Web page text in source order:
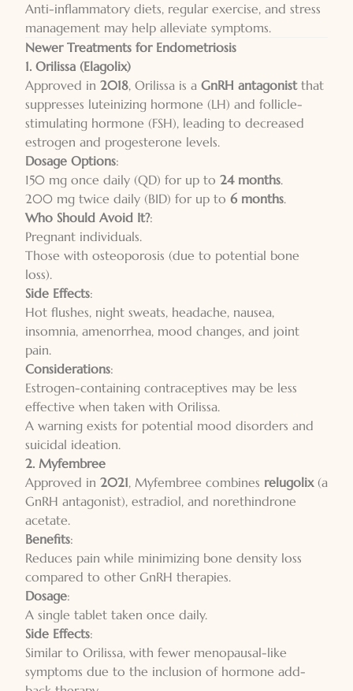
Anti-inflammatory diets, regular exercise, and stress
management may help alleviate symptoms.
Newer Treatments for Endometriosis
1. Orilissa (Elagolix)
Approved in 2018, Orilissa is a GnRH antagonistthat
suppresses luteinizing hormone (LH) and follicle-
stimulating hormone (FSH), leading to decreased
estrogen and progesterone levels.
Dosage Options:
150 mg once daily (QD) for up to 24 months.
200 mg twice daily (BID) for up to 6 months.
Who Should Avoid It?:
Pregnant individuals.
Those with osteoporosis (due to potential bone
loss).
Side Effects:
Hot flushes, night sweats, headache, nausea,
insomnia, amenorrhea, mood changes, and joint
pain.
Considerations:
Estrogen-containing contraceptives may be less
effective when taken with Orilissa.
A warning exists for potential mood disorders and
suicidal ideation.
2. Myfembree
Approved in 2021, Myfembree combines relugolix(a
GnRH antagonist), estradiol, and norethindrone
acetate.
Benefits:
Reduces pain while minimizing bone density loss
compared to other GnRH therapies.
Dosage:
A single tablet taken once daily.
Side Effects:
Similar to Orilissa, with fewer menopausal-like
symptoms due to the inclusion of hormone add-